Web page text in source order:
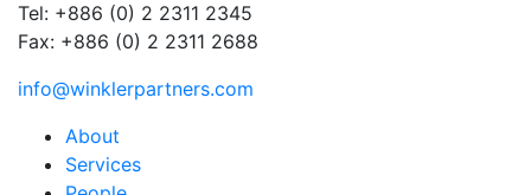
Tel: +886 (0) 2 2311 2345
Fax: +886 (0) 2 2311 2688
info@winklerpartners.com
About
Services